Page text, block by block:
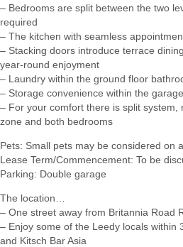
– Bedrooms are split between the two
required
– The kitchen with seamless
– Stacking doors introduce terrace
year-round enjoyment
– Laundry within the ground floor
– Storage convenience within the
– For your comfort there is split
zone and both bedrooms
Pets: Small pets may be considered on
Lease Term/Commencement: To be
Parking: Double garage
The location…
– One street away from Britannia Road
– Enjoy some of the Leedy locals within
and Kitsch Bar Asia